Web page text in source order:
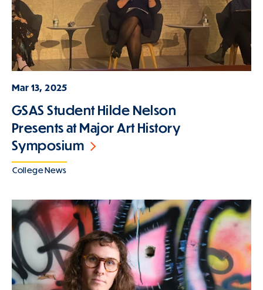
Mar 13, 2025
GSAS Student Hilde Nelson
Presents at Major Art History
Symposium
College News